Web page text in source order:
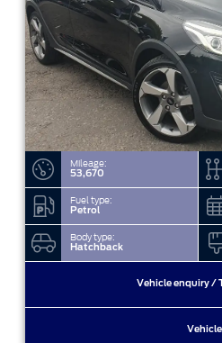
Mileage:
53,670
Fuel type:
Petrol
Body type:
Hatchback
Vehicle enquiry /